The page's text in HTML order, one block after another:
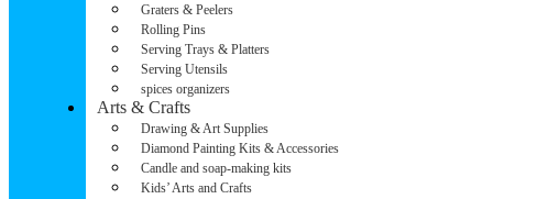
Graters & Peelers
Rolling Pins
Serving Trays & Platters
Serving Utensils
spices organizers
Arts & Crafts
Drawing & Art Supplies
Diamond Painting Kits & Accessories
Candle and soap-making kits
Kids’ Arts and Crafts